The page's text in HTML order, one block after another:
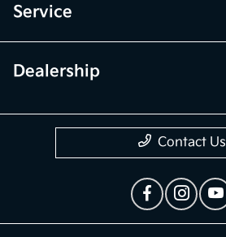
Service
Dealership
Contact Us